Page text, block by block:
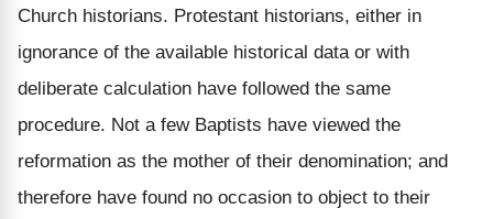
Church historians. Protestant historians, either in
ignorance of the available historical data or with
deliberate calculation have followed the same
procedure. Not a few Baptists have viewed the
reformation as the mother of their denomination; and
therefore have found no occasion to object to their